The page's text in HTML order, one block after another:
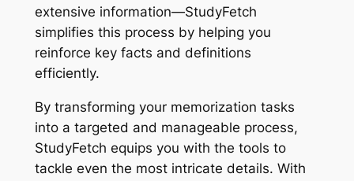
extensive information—StudyFetch
simplifies this process by helping you
reinforce key facts and definitions
efficiently.
By transforming your memorization tasks
into a targeted and manageable process,
StudyFetch equips you with the tools to
tackle even the most intricate details. With